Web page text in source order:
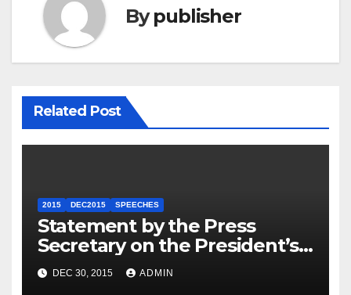
Bypublisher
Related Post
2015 DEC2015 SPEECHES
Statement by the Press
Secretary on the President’s
Travel to Germany
DEC 30, 2015 ADMIN